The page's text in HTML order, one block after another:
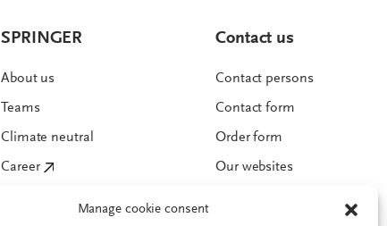
Manage cookie consent
SPRINGER
About us
Teams
Climate neutral
Career
Contact us
Contact persons
Contact form
Order form
Our websites